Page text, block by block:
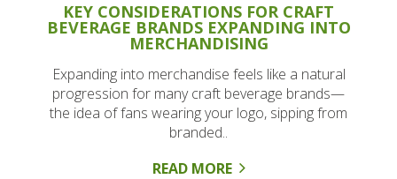
KEY CONSIDERATIONS FOR CRAFT
BEVERAGE BRANDS EXPANDING INTO
MERCHANDISING
Expanding into merchandise feels like a natural
progression for many craft beverage brands—
the idea of fans wearing your logo, sipping from
branded..
READ MORE